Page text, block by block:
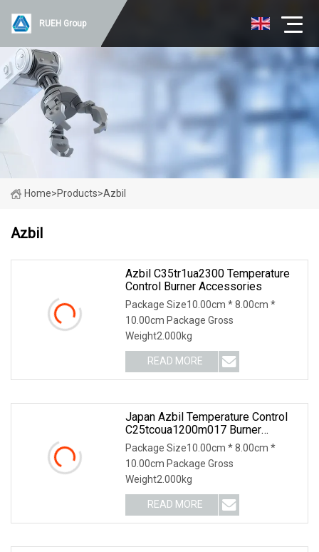
RUEH Group
Home>Products>Azbil
Azbil
Azbil C35tr1ua2300 Temperature
Control Burner Accessories
Package Size10.00cm * 8.00cm *
10.00cm Package Gross
Weight2.000kg
READ MORE
Japan Azbil Temperature Control
C25tcoua1200m017 Burner
Accessories
Package Size10.00cm * 8.00cm *
10.00cm Package Gross
Weight2.000kg
READ MORE